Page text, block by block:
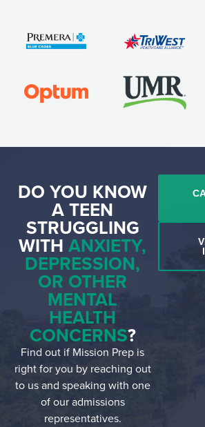
DO YOU KNOW
A TEEN
STRUGGLING
WITHANXIETY,
DEPRESSION,
OR OTHER
MENTAL
HEALTH
CONCERNS?
Find out if Mission Prep is
right for you by reaching out
to us and speaking with one
of our admissions
representatives.